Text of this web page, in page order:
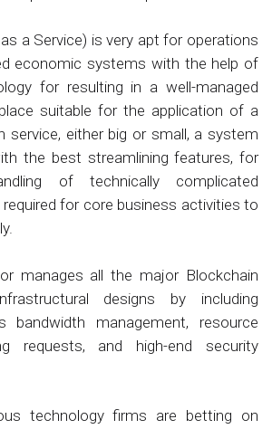
a Service) is very apt for operations
economic systems with the help of
for resulting in a well-managed
suitable for the application of a
service, either big or small, a system
the best streamlining features, for
of technically complicated
for core business activities to
manages all the major Blockchain
designs by including
bandwidth management, resource
requests, and high-end security
technology firms are betting on